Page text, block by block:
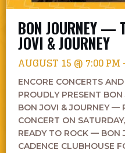
BON JOURNEY —
JOVI & JOURNEY
AUGUST 15 @ 7:00 PM
ENCORE CONCERTS
PROUDLY PRESENT
BON JOVI & JOURNEY —
CONCERT ON
READY TO ROCK — BON
CADENCE CLUBHOUSE